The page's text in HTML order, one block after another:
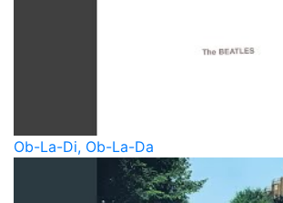
Ob-La-Di, Ob-La-Da